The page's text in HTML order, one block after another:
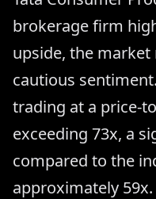
brokerage firm
upside, the
cautious
trading at a price-
exceeding 73x, a
compared to the
approximately